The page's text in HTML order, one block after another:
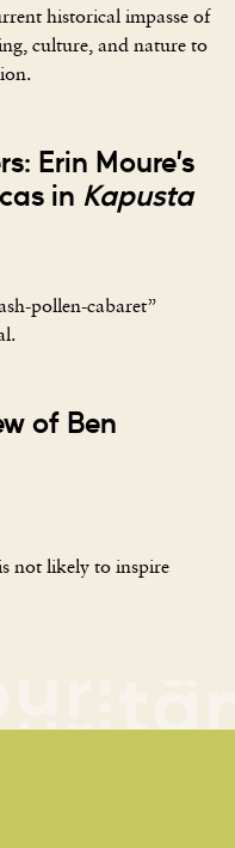
historical impasse of
culture, and nature to
Erin Moure’s
in Kapusta
pollen-cabaret”
of Ben
not likely to inspire